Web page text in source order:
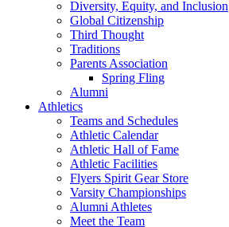
Diversity, Equity, and Inclusion
Global Citizenship
Third Thought
Traditions
Parents Association
Spring Fling
Alumni
Athletics
Teams and Schedules
Athletic Calendar
Athletic Hall of Fame
Athletic Facilities
Flyers Spirit Gear Store
Varsity Championships
Alumni Athletes
Meet the Team